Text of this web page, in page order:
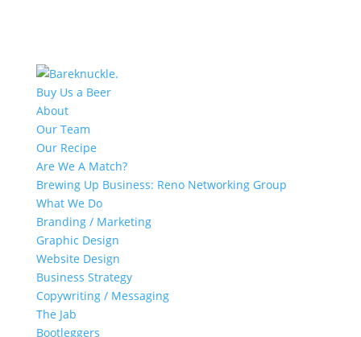
Buy Us a Beer
About
Our Team
Our Recipe
Are We A Match?
Brewing Up Business: Reno Networking Group
What We Do
Branding / Marketing
Graphic Design
Website Design
Business Strategy
Copywriting / Messaging
The Jab
Bootleggers